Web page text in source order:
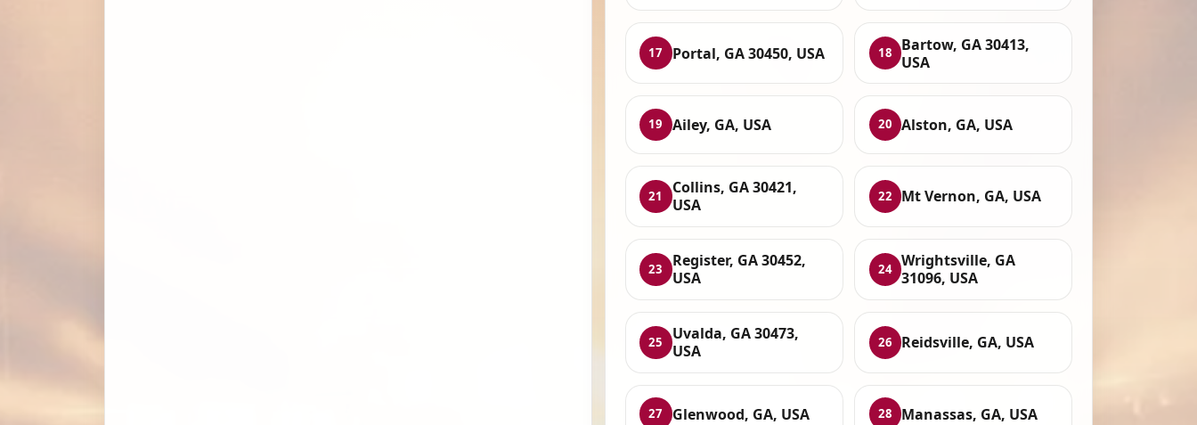
17 Portal, GA 30450, USA 18
Bartow, GA 30413,
USA
19 Ailey, GA, USA 20 Alston, GA, USA
21
Collins, GA 30421,
USA
22 Mt Vernon, GA, USA
23
Register, GA 30452,
USA
24 Wrightsville, GA
31096, USA
25
Uvalda, GA 30473,
USA
26 Reidsville, GA, USA
27 Glenwood, GA, USA 28 Manassas, GA, USA